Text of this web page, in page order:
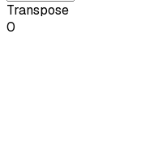
Transpose
0